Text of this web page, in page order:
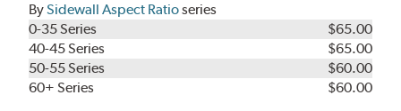
BySidewall Aspect Ratioseries
0-35 Series
$65.00
40-45 Series
$65.00
50-55 Series
$60.00
60+ Series
$60.00